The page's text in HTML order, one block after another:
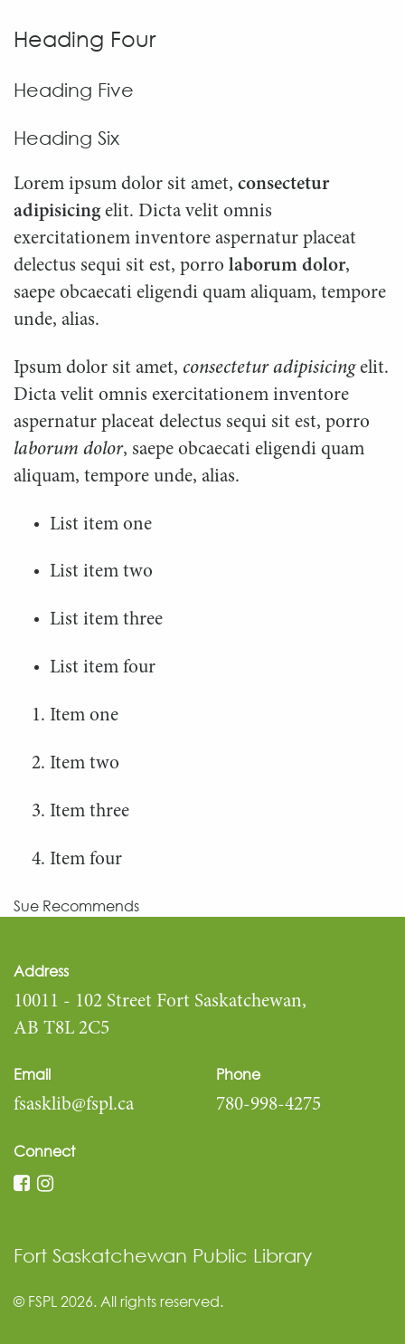
Heading Four
Heading Five
Heading Six
Lorem ipsum dolor sit amet, consectetur
adipisicingelit. Dicta velit omnis
exercitationem inventore aspernatur placeat
delectus sequi sit est, porro laborum dolor,
saepe obcaecati eligendi quam aliquam, tempore
unde, alias.
Ipsum dolor sit amet, consectetur adipisicingelit.
Dicta velit omnis exercitationem inventore
aspernatur placeat delectus sequi sit est, porro
laborum dolor, saepe obcaecati eligendi quam
aliquam, tempore unde, alias.
List item one
List item two
List item three
List item four
Item one
Item two
Item three
Item four
Sue Recommends
Fort Saskatchewan Public Library
© FSPL 2026. All rights reserved.
Address
10011 - 102 Street Fort Saskatchewan,
AB T8L 2C5
Email
fsasklib@fspl.ca
Phone
780-998-4275
Connect